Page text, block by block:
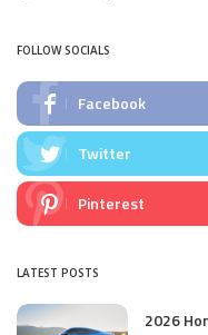
FOLLOW SOCIALS
Facebook
Twitter
Pinterest
LATEST POSTS
2026